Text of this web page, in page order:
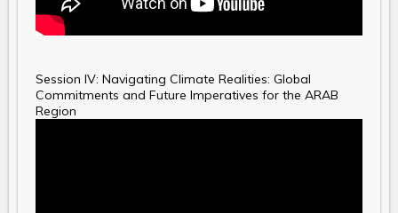
Session IV: Navigating Climate Realities: Global
Commitments and Future Imperatives for the ARAB
Region